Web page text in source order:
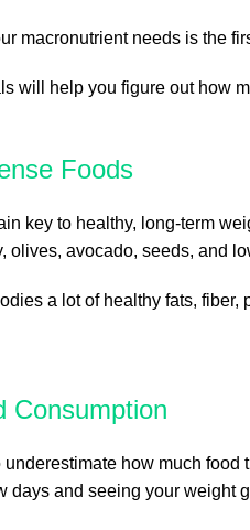
macronutrient needs is the
will help you figure out how
Foods
key to healthy, long-term
olives, avocado, seeds, and
a lot of healthy fats,
Consumption
how much
days and seeing your weight